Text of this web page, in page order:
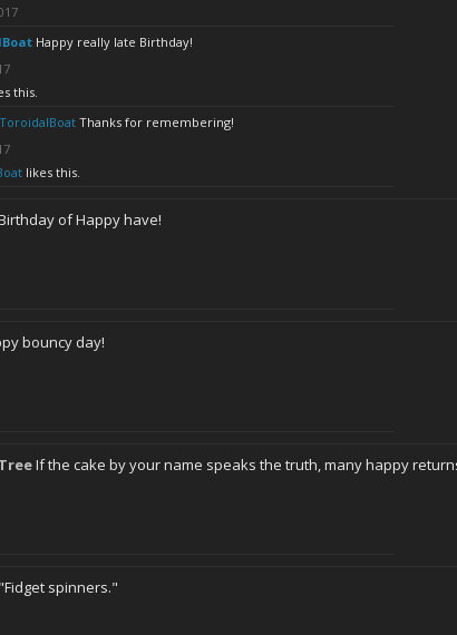
Happy really late Birthday!
this.
Thanks for remembering!
likes this.
of Happy have!
bouncy day!
If the cake by your name speaks the truth, many happy
"Fidget spinners."